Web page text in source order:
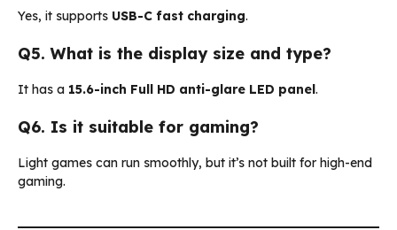
Yes, it supports USB-C fast charging.
Q5. What is the display size and type?
It has a 15.6-inch Full HD anti-glare LED panel .
Q6. Is it suitable for gaming?
Light games can run smoothly, but it’s not built for high-end
gaming.